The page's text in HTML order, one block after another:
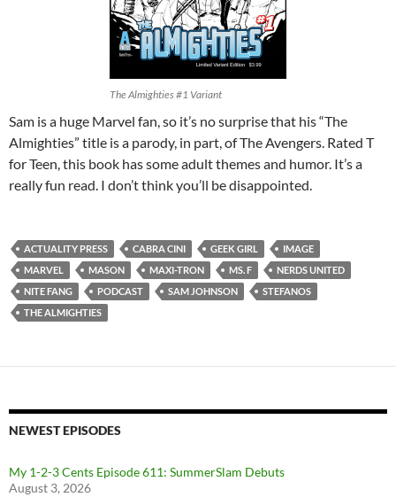
The Almighties #1 Variant
Sam is a huge Marvel fan, so it’s no surprise that his “The
Almighties” title is a parody, in part, of The Avengers. Rated T
for Teen, this book has some adult themes and humor. It’s a
really fun read. I don’t think you’ll be disappointed.
ACTUALITY PRESS CABRA CINI GEEK GIRL
IMAGE
MARVEL
MASON MAXI-TRON MS. F
NERDS UNITED
NITE FANG
PODCAST SAM JOHNSON
STEFANOS
THE ALMIGHTIES
NEWEST EPISODES
My 1-2-3 Cents Episode 611: SummerSlam Debuts
August 3, 2026